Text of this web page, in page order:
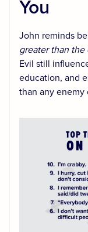
You
John reminds
greater than
Evil still
education, and
than any enemy